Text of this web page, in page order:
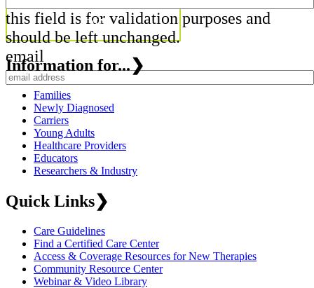
this field is for validation purposes and
should be left unchanged.
email
Information for... ❯
Families
Newly Diagnosed
Carriers
Young Adults
Healthcare Providers
Educators
Researchers & Industry
Quick Links❯
Care Guidelines
Find a Certified Care Center
Access & Coverage Resources for New Therapies
Community Resource Center
Webinar & Video Library